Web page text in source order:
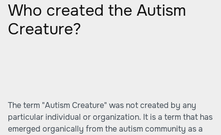
Who created the Autism
Creature?
The term "Autism Creature" was not created by any
particular individual or organization. It is a term that has
emerged organically from the autism community as a